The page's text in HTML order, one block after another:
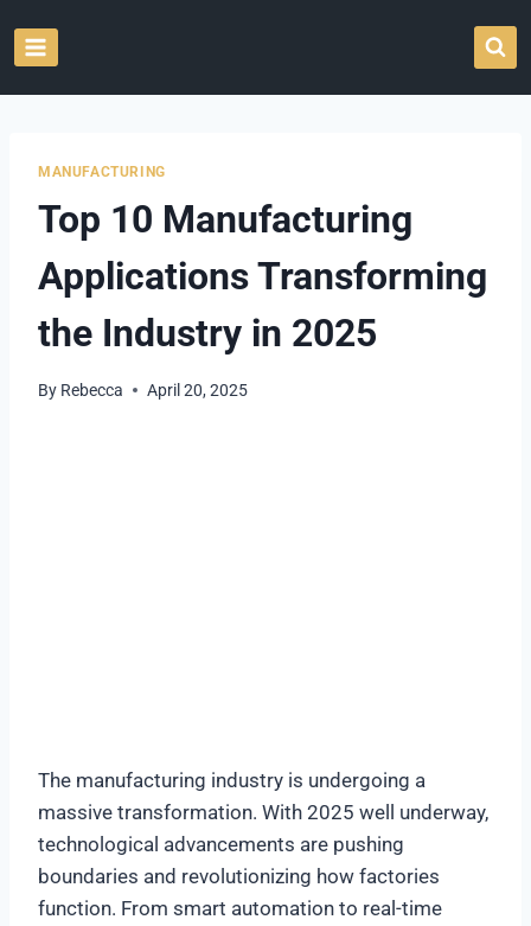
MANUFACTURING
Top 10 Manufacturing
Applications Transforming
the Industry in 2025
By Rebecca April 20, 2025
The manufacturing industry is undergoing a
massive transformation. With 2025 well underway,
technological advancements are pushing
boundaries and revolutionizing how factories
function. From smart automation to real-time